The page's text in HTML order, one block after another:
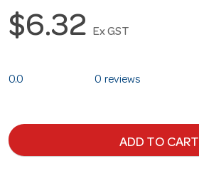
$6.32 Ex GST
0.0 0 reviews
ADD TO CART